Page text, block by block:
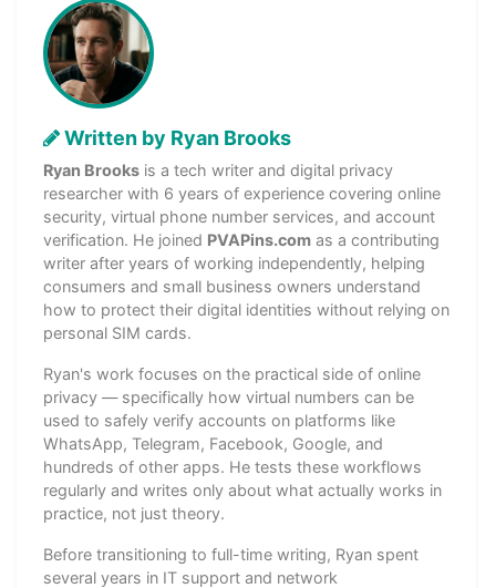
Written by Ryan Brooks
Ryan Brooks is a tech writer and digital privacy
researcher with 6 years of experience covering online
security, virtual phone number services, and account
verification. He joined PVAPins.com as a contributing
writer after years of working independently, helping
consumers and small business owners understand
how to protect their digital identities without relying on
personal SIM cards.
Ryan's work focuses on the practical side of online
privacy — specifically how virtual numbers can be
used to safely verify accounts on platforms like
WhatsApp, Telegram, Facebook, Google, and
hundreds of other apps. He tests these workflows
regularly and writes only about what actually works in
practice, not just theory.
Before transitioning to full-time writing, Ryan spent
several years in IT support and network